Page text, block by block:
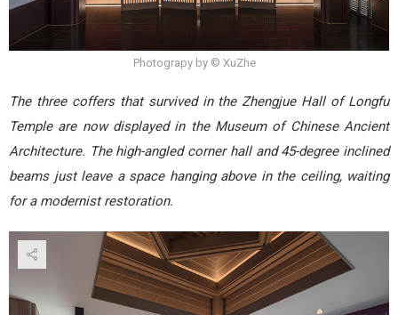
Photograpy by © XuZhe
The three coffers that survived in the Zhengjue Hall of Longfu
Temple are now displayed in the Museum of Chinese Ancient
Architecture. The high-angled corner hall and 45-degree inclined
beams just leave a space hanging above in the ceiling, waiting
for a modernist restoration.